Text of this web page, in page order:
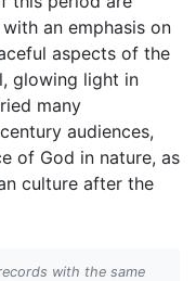
an emphasis on
aspects of the
glowing light in
many
audiences,
of God in nature, as
culture after the
with the same